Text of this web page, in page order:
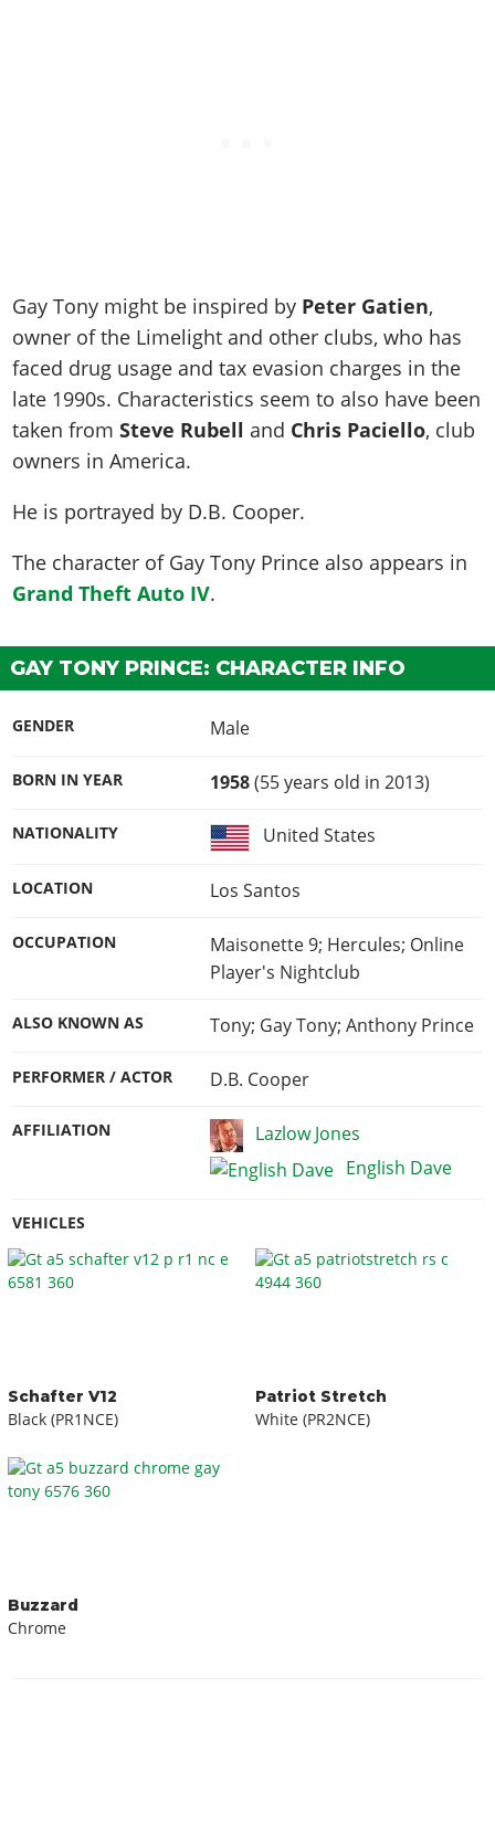
Gay Tony might be inspired by Peter Gatien,
owner of the Limelight and other clubs, who has
faced drug usage and tax evasion charges in the
late 1990s. Characteristics seem to also have been
taken fromSteve Rubell and Chris Paciello, club
owners in America.
He is portrayed by D.B. Cooper.
The character of Gay Tony Prince also appears in
Grand Theft Auto IV.
GAY TONY PRINCE: CHARACTER INFO
GENDER Male
BORN IN YEAR 1958(55 years old in 2013)
NATIONALITY United States
LOCATION Los Santos
OCCUPATION
Maisonette 9; Hercules; Online
Player's Nightclub
ALSO KNOWN AS Tony; Gay Tony; Anthony Prince
PERFORMER / ACTOR D.B. Cooper
AFFILIATION
Lazlow Jones
English Dave
VEHICLES
Schafter V12
Black (PR1NCE)
Patriot Stretch
White (PR2NCE)
Buzzard
Chrome